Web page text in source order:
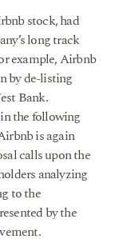
stock, had
long track
example, Airbnb
by de-listing
Bank.
the following
is again
calls upon the
analyzing
to the
by the